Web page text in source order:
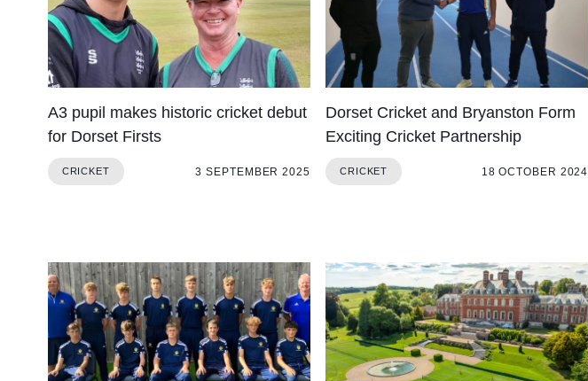
A3 pupil makes historic cricket debut
for Dorset Firsts
CRICKET 3 SEPTEMBER 2025
Dorset Cricket and Bryanston Form
Exciting Cricket Partnership
CRICKET 18 OCTOBER 2024